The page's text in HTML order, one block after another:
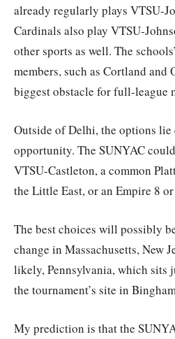
already regularly plays VTSU-
Cardinals also play VTSU-
other sports as well. The
members, such as Cortland and
biggest obstacle for full-league
Outside of Delhi, the options
opportunity. The SUNYAC
VTSU-Castleton, a common
the Little East, or an Empire 8
The best choices will possibly
change in Massachusetts, New
likely, Pennsylvania, which sits
the tournament’s site in
My prediction is that the